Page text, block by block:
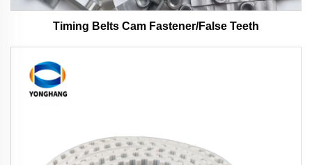
Timing Belts Cam Fastener/False Teeth